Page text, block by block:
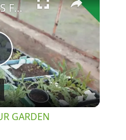
20 FREE CHEATS FOR YOUR GARDEN
GARDEN